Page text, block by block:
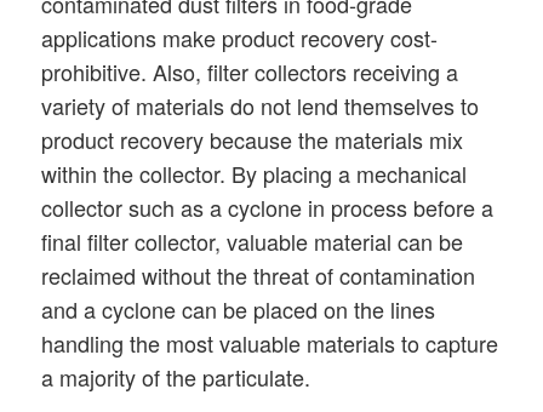
applications make product recovery cost-
prohibitive. Also, filter collectors receiving a
variety of materials do not lend themselves to
product recovery because the materials mix
within the collector. By placing a mechanical
collector such as a cyclone in process before a
final filter collector, valuable material can be
reclaimed without the threat of contamination
and a cyclone can be placed on the lines
handling the most valuable materials to capture
a majority of the particulate.